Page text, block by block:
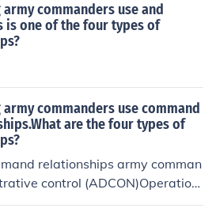
commanders use and
one of the four types of
commanders use command
are the four types of
relationships army comman
control (ADCON)Operation
control (TACON)Combatant